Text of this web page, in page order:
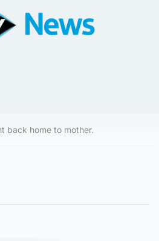
back home to mother.